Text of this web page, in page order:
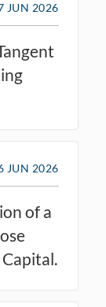
JUN 2026
of a
JUN 2026